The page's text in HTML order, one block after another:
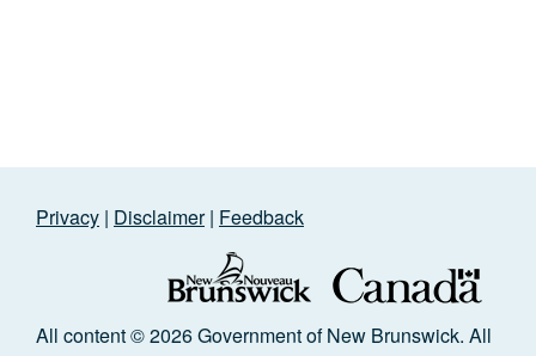
Privacy | Disclaimer| Feedback
All content © 2026 Government of New Brunswick. All